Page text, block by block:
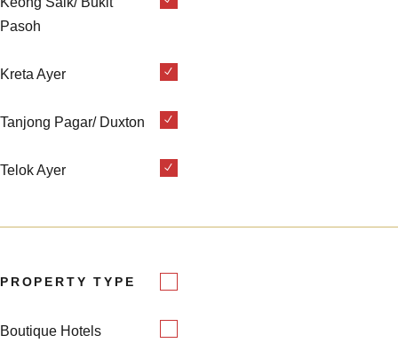
Pasoh
Kreta Ayer
Tanjong Pagar/ Duxton
Telok Ayer
PROPERTY TYPE
Boutique Hotels